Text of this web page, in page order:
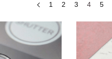
1 2 3 4 5